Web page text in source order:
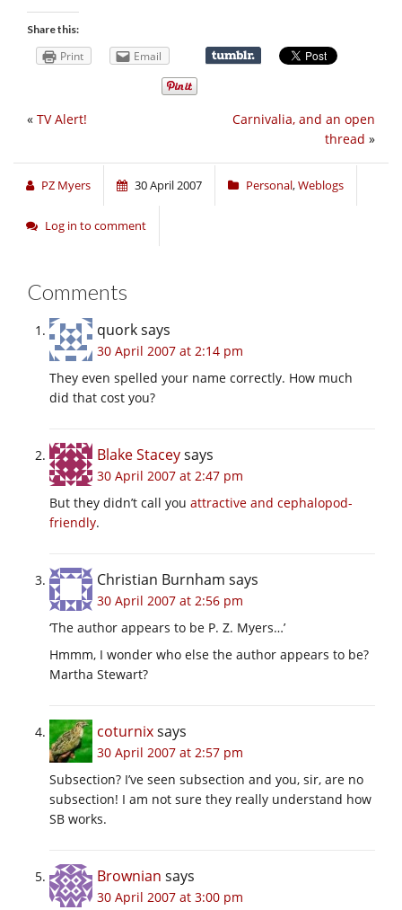
Share this:
Print Email
Carnivalia, and an open
thread »
« TV Alert!
PZ Myers 30 April 2007 Personal,Weblogs
Log in to comment
Comments
quorksays
30 April 2007 at 2:14 pm
They even spelled your name correctly. How much
did that cost you?
Blake Staceysays
30 April 2007 at 2:47 pm
But they didn’t call you attractive and cephalopod-
friendly.
Christian Burnham says
30 April 2007 at 2:56 pm
‘The author appears to be P. Z. Myers…’
Hmmm, I wonder who else the author appears to be?
Martha Stewart?
coturnixsays
30 April 2007 at 2:57 pm
Subsection? I’ve seen subsection and you, sir, are no
subsection! I am not sure they really understand how
SB works.
Brownian says
30 April 2007 at 3:00 pm